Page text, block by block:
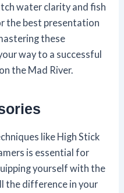
water clarity and fish
the best presentation
these
way to a successful
the Mad River.
like High Stick
is essential for
yourself with the
the difference in your